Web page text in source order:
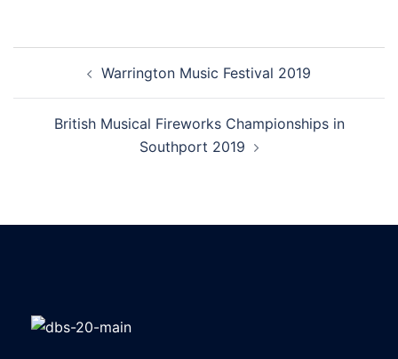
Warrington Music Festival 2019
British Musical Fireworks Championships in
Southport 2019